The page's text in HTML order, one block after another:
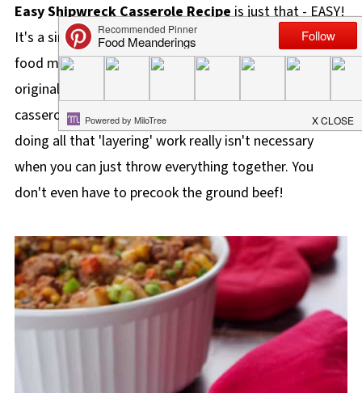
Easy Shipwreck Casserole Recipeis just that - EASY!
It's a simple, delicious, and hearty one-pot comfort
food meal that is perfect for busy weeknights. The
original recipe and most versions of shipwreck
casseroles are in the form of a layered casserole, but
doing all that 'layering' work really isn't necessary
when you can just throw everything together. You
don't even have to precook the ground beef!